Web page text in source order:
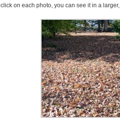
click on each photo, you can see it in a